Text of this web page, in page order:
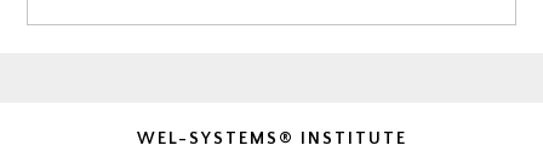
WEL-SYSTEMS® INSTITUTE